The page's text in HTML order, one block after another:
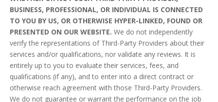
BUSINESS, PROFESSIONAL, OR INDIVIDUAL IS CONNECTED
TO YOU BY US, OR OTHERWISE HYPER-LINKED, FOUND OR
PRESENTED ON OUR WEBSITE. We do not independently
verify the representations of Third-Party Providers about their
services and/or qualifications, nor validate any reviews. It is
entirely up to you to evaluate their services, fees, and
qualifications (if any), and to enter into a direct contract or
otherwise reach agreement with those Third-Party Providers.
We do not guarantee or warrant the performance on the job